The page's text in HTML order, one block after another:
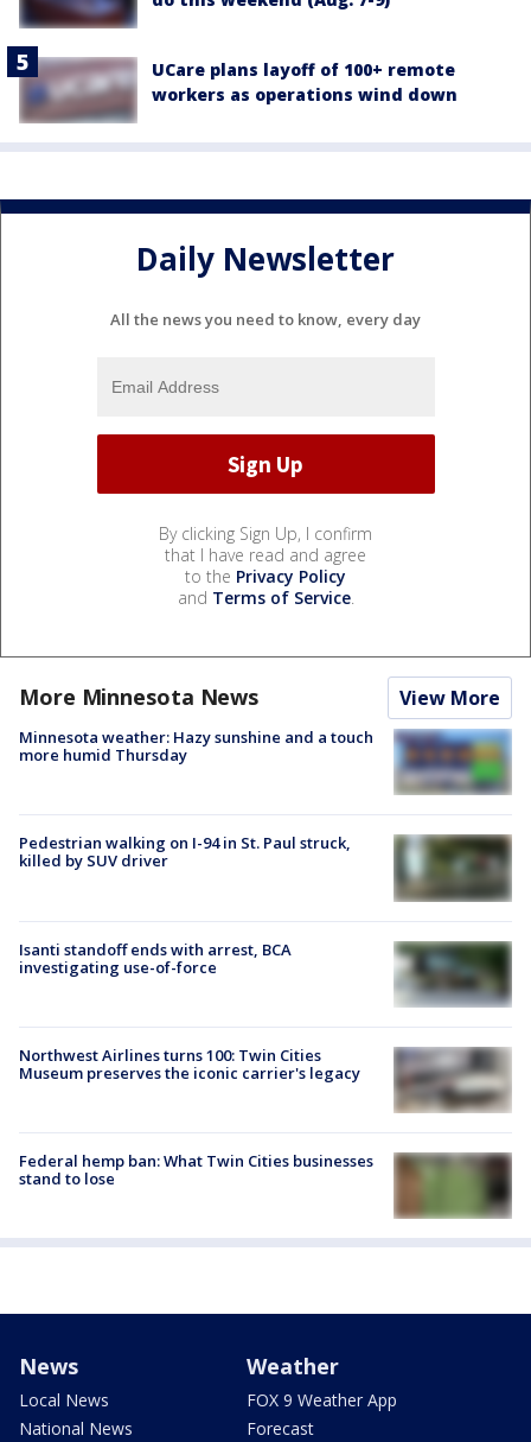
UCare plans layoff of 100+ remote
workers as operations wind down
Daily Newsletter
All the news you need to know, every day
By clicking Sign Up, I confirm
that I have read and agree
to the Privacy Policy
and Terms of Service.
More Minnesota News View More
Minnesota weather: Hazy sunshine and a touch
more humid Thursday
Pedestrian walking on I-94 in St. Paul struck,
killed by SUV driver
Isanti standoff ends with arrest, BCA
investigating use-of-force
Northwest Airlines turns 100: Twin Cities
Museum preserves the iconic carrier's legacy
Federal hemp ban: What Twin Cities businesses
stand to lose
News
Local News
National News
Weather
FOX 9 Weather App
Forecast